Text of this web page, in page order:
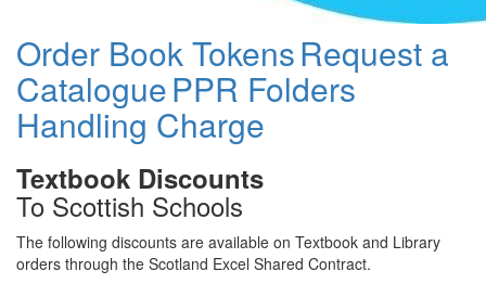
Order Book TokensRequest a
CataloguePPR Folders
Handling Charge
Textbook Discounts
To Scottish Schools
The following discounts are available on Textbook and Library
orders through the Scotland Excel Shared Contract.